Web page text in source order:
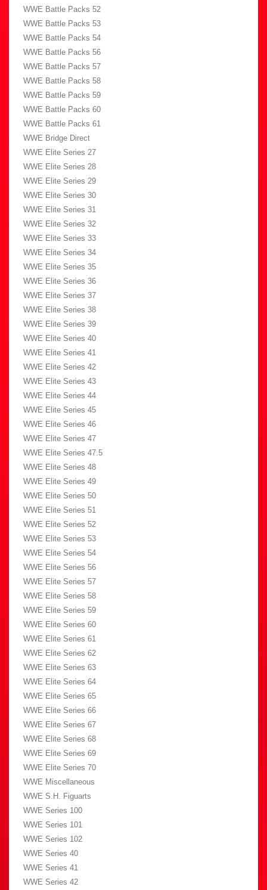
WWE Battle Packs 52
WWE Battle Packs 53
WWE Battle Packs 54
WWE Battle Packs 56
WWE Battle Packs 57
WWE Battle Packs 58
WWE Battle Packs 59
WWE Battle Packs 60
WWE Battle Packs 61
WWE Bridge Direct
WWE Elite Series 27
WWE Elite Series 28
WWE Elite Series 29
WWE Elite Series 30
WWE Elite Series 31
WWE Elite Series 32
WWE Elite Series 33
WWE Elite Series 34
WWE Elite Series 35
WWE Elite Series 36
WWE Elite Series 37
WWE Elite Series 38
WWE Elite Series 39
WWE Elite Series 40
WWE Elite Series 41
WWE Elite Series 42
WWE Elite Series 43
WWE Elite Series 44
WWE Elite Series 45
WWE Elite Series 46
WWE Elite Series 47
WWE Elite Series 47.5
WWE Elite Series 48
WWE Elite Series 49
WWE Elite Series 50
WWE Elite Series 51
WWE Elite Series 52
WWE Elite Series 53
WWE Elite Series 54
WWE Elite Series 56
WWE Elite Series 57
WWE Elite Series 58
WWE Elite Series 59
WWE Elite Series 60
WWE Elite Series 61
WWE Elite Series 62
WWE Elite Series 63
WWE Elite Series 64
WWE Elite Series 65
WWE Elite Series 66
WWE Elite Series 67
WWE Elite Series 68
WWE Elite Series 69
WWE Elite Series 70
WWE Miscellaneous
WWE S.H. Figuarts
WWE Series 100
WWE Series 101
WWE Series 102
WWE Series 40
WWE Series 41
WWE Series 42